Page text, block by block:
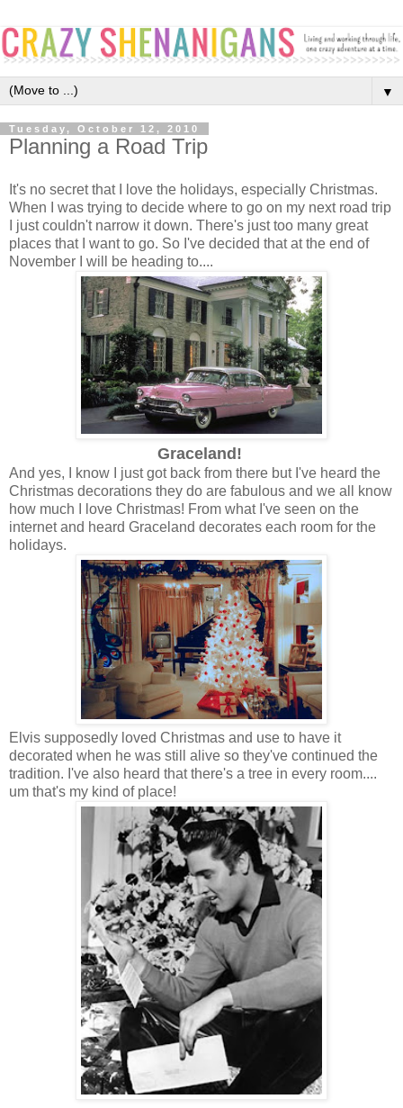
▼
Tuesday, October 12, 2010
Planning a Road Trip
It's no secret that I love the holidays, especially Christmas.
When I was trying to decide where to go on my next road trip
I just couldn't narrow it down. There's just too many great
places that I want to go. So I've decided that at the end of
November I will be heading to....
Graceland!
And yes, I know I just got back from there but I've heard the
Christmas decorations they do are fabulous and we all know
how much I love Christmas! From what I've seen on the
internet and heard Graceland decorates each room for the
holidays.
Elvis supposedly loved Christmas and use to have it
decorated when he was still alive so they've continued the
tradition. I've also heard that there's a tree in every room....
um that's my kind of place!